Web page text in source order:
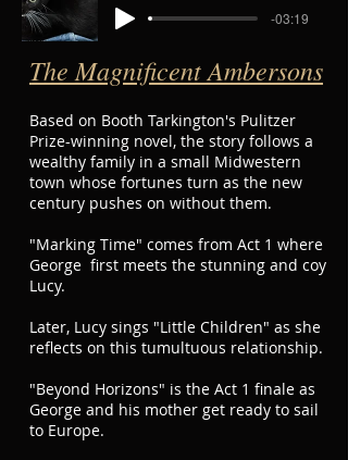
-03:19
The Magnificent Ambersons
Based on Booth Tarkington's Pulitzer
Prize-winning novel, the story follows a
wealthy family in a small Midwestern
town whose fortunes turn as the new
century pushes on without them.
"Marking Time" comes from Act 1 where
George first meets the stunning and coy
Lucy.
Later, Lucy sings "Little Children" as she
reflects on this tumultuous relationship.
"Beyond Horizons" is the Act 1 finale as
George and his mother get ready to sail
to Europe.